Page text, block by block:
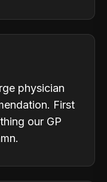
physician
First
our GP